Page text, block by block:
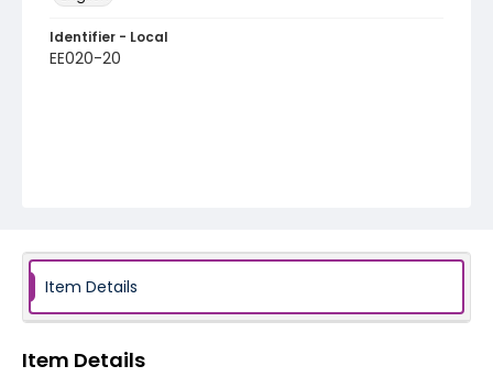
Identifier - Local
EE020-20
Item Details
Item Details